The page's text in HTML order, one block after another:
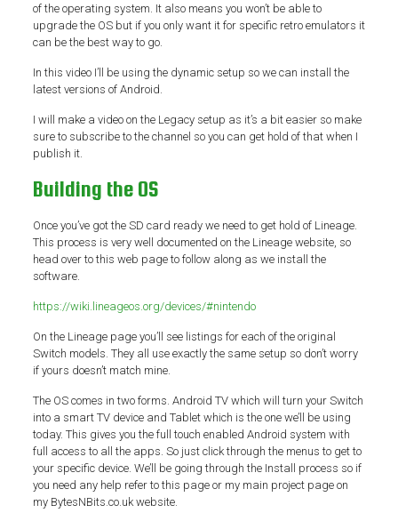
of the operating system. It also means you won’t be able to
upgrade the OS but if you only want it for specific retro emulators it
can be the best way to go.
In this video I’ll be using the dynamic setup so we can install the
latest versions of Android.
I will make a video on the Legacy setup as it’s a bit easier so make
sure to subscribe to the channel so you can get hold of that when I
publish it.
Building the OS
Once you’ve got the SD card ready we need to get hold of Lineage.
This process is very well documented on the Lineage website, so
head over to this web page to follow along as we install the
software.
https://wiki.lineageos.org/devices/#nintendo
On the Lineage page you’ll see listings for each of the original
Switch models. They all use exactly the same setup so don’t worry
if yours doesn’t match mine.
The OS comes in two forms. Android TV which will turn your Switch
into a smart TV device and Tablet which is the one we’ll be using
today. This gives you the full touch enabled Android system with
full access to all the apps. So just click through the menus to get to
your specific device. We’ll be going through the Install process so if
you need any help refer to this page or my main project page on
my BytesNBits.co.uk website.